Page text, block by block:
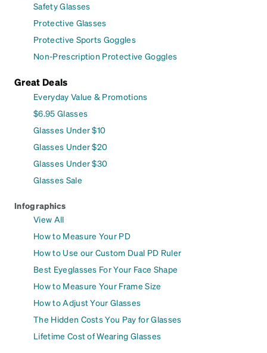
Safety Glasses
Protective Glasses
Protective Sports Goggles
Non-Prescription Protective Goggles
Great Deals
Everyday Value & Promotions
$6.95 Glasses
Glasses Under $10
Glasses Under $20
Glasses Under $30
Glasses Sale
Infographics
View All
How to Measure Your PD
How to Use our Custom Dual PD Ruler
Best Eyeglasses For Your Face Shape
How to Measure Your Frame Size
How to Adjust Your Glasses
The Hidden Costs You Pay for Glasses
Lifetime Cost of Wearing Glasses